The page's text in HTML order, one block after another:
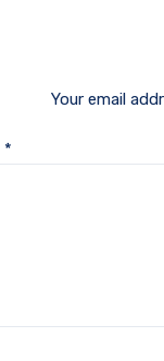
Your email
*